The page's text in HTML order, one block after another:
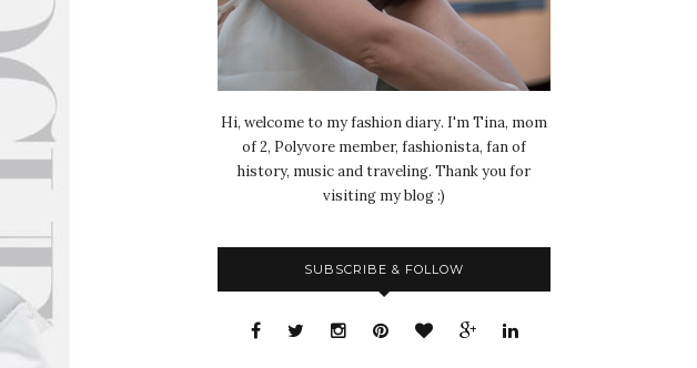
Hi, welcome to my fashion diary. I'm Tina, mom
of 2, Polyvore member, fashionista, fan of
history, music and traveling. Thank you for
visiting my blog :)
SUBSCRIBE & FOLLOW